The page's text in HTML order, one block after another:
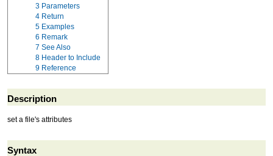
3 Parameters
4 Return
5 Examples
6 Remark
7 See Also
8 Header to Include
9 Reference
Description
set a file's attributes
Syntax